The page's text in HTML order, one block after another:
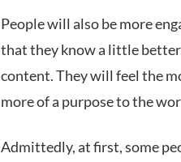
People will also be more
that they know a little
content. They will feel the
more of a purpose to the
Admittedly, at first, some